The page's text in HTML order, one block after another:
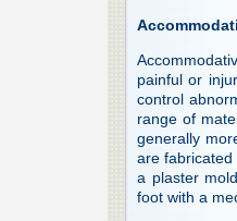
painful or
control
range of
generally
are
a plaster
foot with a